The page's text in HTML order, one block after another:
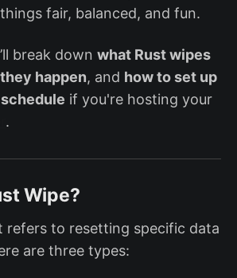
fair, balanced, and fun.
break down what Rust wipes
happen, and how to set up
if you're hosting your
.
Wipe?
refers to resetting specific data
are three types: